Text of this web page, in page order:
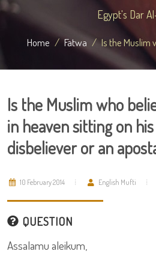
Egypt's Dar
Home Fatwa Is the Muslim
Is the Muslim who
in heaven sitting on
disbeliever or an
10 February 2014 English Mufti
QUESTION
Assalamu aleikum,